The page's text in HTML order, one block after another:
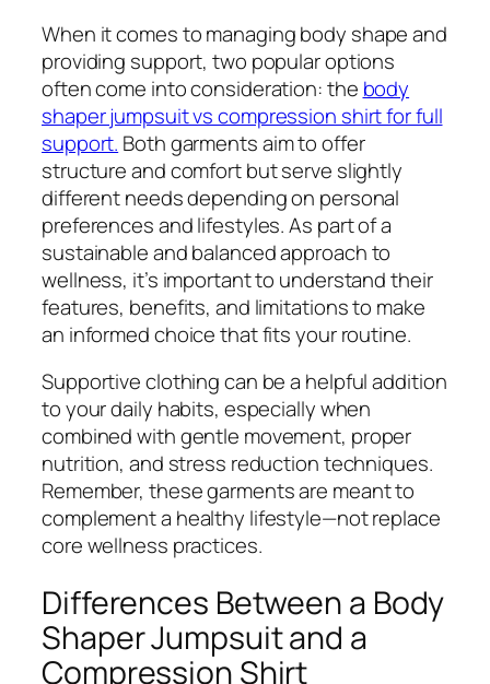
When it comes to managing body shape and
providing support, two popular options
often come into consideration: the body
shaper jumpsuit vs compression shirt for full
support. Both garments aim to offer
structure and comfort but serve slightly
different needs depending on personal
preferences and lifestyles. As part of a
sustainable and balanced approach to
wellness, it’s important to understand their
features, benefits, and limitations to make
an informed choice that fits your routine.
Supportive clothing can be a helpful addition
to your daily habits, especially when
combined with gentle movement, proper
nutrition, and stress reduction techniques.
Remember, these garments are meant to
complement a healthy lifestyle—not replace
core wellness practices.
Differences Between a Body
Shaper Jumpsuit and a
Compression Shirt